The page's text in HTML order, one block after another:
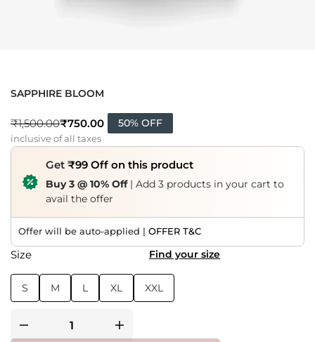
SAPPHIRE BLOOM
₹1,500.00₹750.00 50% OFF
inclusive of all taxes
Get ₹99 Off on this product
Buy 3 @ 10% Off | Add 3 products in your cart to
avail the offer
Offer will be auto-applied | OFFER T&C
Size
S M L XL XXL
Find your size